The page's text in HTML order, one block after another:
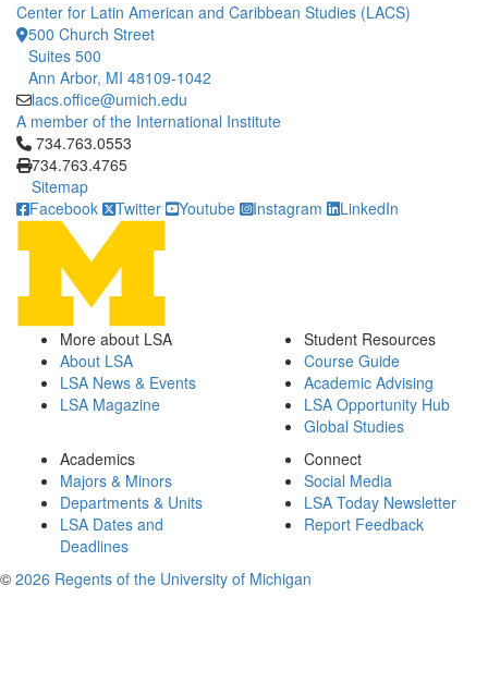
Center for Latin American and Caribbean Studies (LACS)
500 Church Street
Suites 500
Ann Arbor, MI 48109-1042
lacs.office@umich.edu
A member of the International Institute
Click to call 734.763.0553
734.763.0553
734.763.4765
Sitemap
Facebook
Twitter Youtube Instagram LinkedIn
More about LSA
About LSA
LSA News & Events
LSA Magazine
Student Resources
Course Guide
Academic Advising
LSA Opportunity Hub
Global Studies
Academics
Majors & Minors
Departments & Units
LSA Dates and
Deadlines
Connect
Social Media
LSA Today Newsletter
Report Feedback
© 2026 Regents of the University of Michigan